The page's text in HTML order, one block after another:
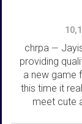
chrpa —
providing
a new game
this time it
meet cute